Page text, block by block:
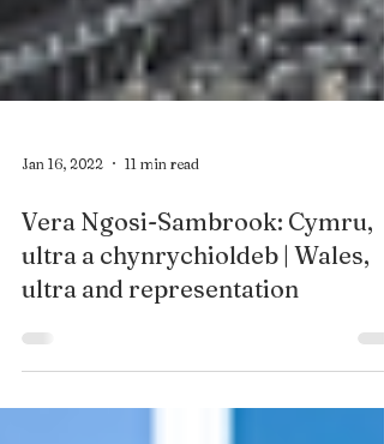
Jan 16, 2022 11 min read
Vera Ngosi-Sambrook: Cymru,
ultra a chynrychioldeb | Wales,
ultra and representation